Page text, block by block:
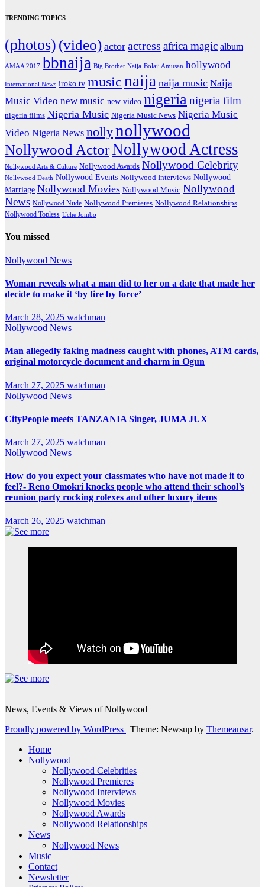
TRENDING TOPICS
(photos) (video) actor actress africa magic album
AMAA 2017 bbnaija Big Brother Naija Bolaji Amusan hollywood
International News iroko tv musicnaija naija music Naija
Music Video new music new video nigerianigeria film
nigeria films Nigeria Music Nigeria Music News Nigeria Music
Video Nigeria News nollynollywood
Nollywood ActorNollywood Actress
Nollywood Arts & Culture Nollywood Awards Nollywood Celebrity
Nollywood Death Nollywood Events Nollywood Interviews Nollywood
Marriage Nollywood Movies Nollywood Music Nollywood
News Nollywood Nude Nollywood Premieres Nollywood Relationships
Nollywood Topless Uche Jombo
You missed
Nollywood News
Woman reveals what a man did to her on a date that made her
decide to make it ‘by fire by force’
March 28, 2025 watchman
Nollywood News
Man allegedly faking madness caught with phones, ATM cards,
original motorcycle document and charm in Ogun
March 27, 2025 watchman
Nollywood News
CityPeople meets TANZANIA Singer, JUMA JUX
March 27, 2025 watchman
Nollywood News
How do you expect your classmates who have not made it to
feel?- Reno Omokri knocks people who attend their school’s
reunion party rocking rolexes and other luxury items
March 26, 2025 watchman
News, Events & Views of Nollywood
Proudly powered by WordPress | Theme: Newsup by Themeansar.
Home
Nollywood
Nollywood Celebrities
Nollywood Premieres
Nollywood Interviews
Nollywood Movies
Nollywood Awards
Nollywood Relationships
News
Nollywood News
Music
Contact
Newsletter